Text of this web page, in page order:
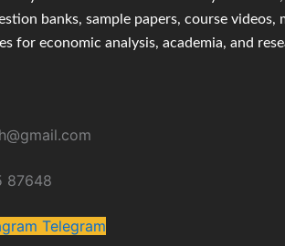
banks, sample papers, course videos,
for economic analysis, academia, and
87648
Telegram